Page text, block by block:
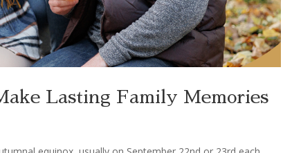
Lasting Family Memories